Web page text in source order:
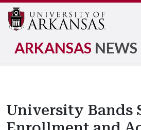
ARKANSAS NEWS
University Bands